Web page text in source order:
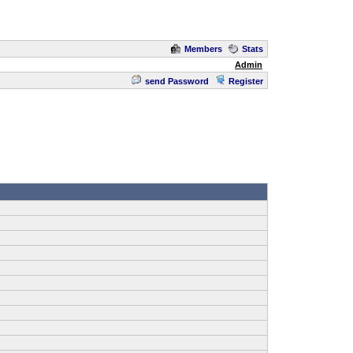
Members
Stats
Admin
send Password
Register